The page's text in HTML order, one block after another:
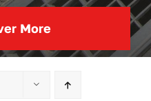
More